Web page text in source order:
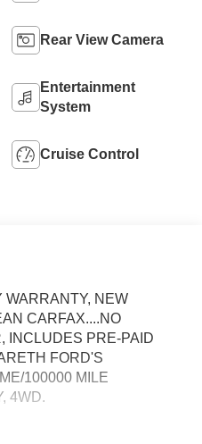
Rear View Camera
Entertainment
System
Cruise Control
WARRANTY, NEW
CARFAX....NO
INCLUDES PRE-PAID
FORD'S
100000 MILE
4WD.